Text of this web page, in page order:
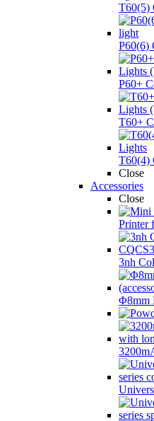
T60(5)
P60(6)
P60+
T60+
T60(4)
Close
Accessories
Close
Printer
3nh
Φ8mm